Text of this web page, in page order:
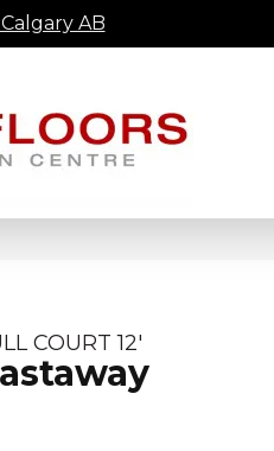
AB
COURT 12'